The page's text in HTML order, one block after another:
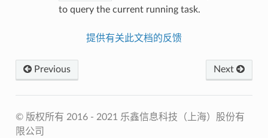
to query the current running task.
提供有关此文档的反馈
Next
Previous
© 版权所有 2016 - 2021 乐鑫信息科技（上海）股份有
限公司